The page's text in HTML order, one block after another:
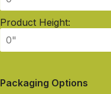
Product Height:
Packaging Options